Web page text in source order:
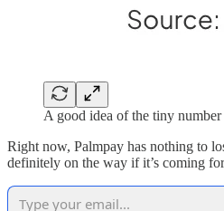
A good idea of the tiny
Right now, Palmpay has nothing to
definitely on the way if it’s coming